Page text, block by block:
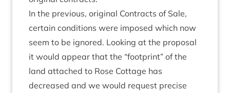
In the pre­vi­ous, ori­gin­al Con­tracts of Sale,
cer­tain con­di­tions were imposed which now
seem to be ignored. Look­ing at the pro­pos­al
it would appear that the “foot­print” of the
land attached to Rose Cot­tage has
decreased and we would request pre­cise